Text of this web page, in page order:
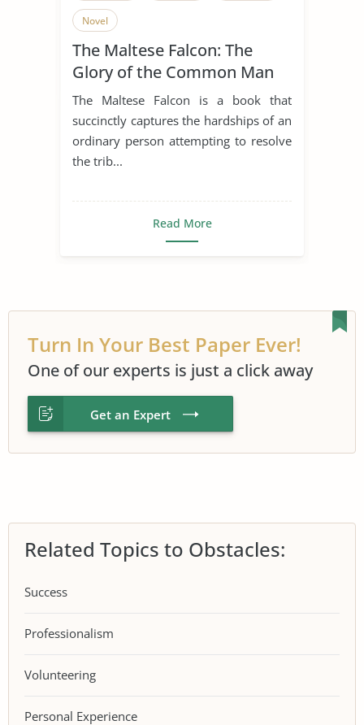
Novel
The Maltese Falcon: The
Glory of the Common Man
The Maltese Falcon is a book that
succinctly captures the hardships of an
ordinary person attempting to resolve
the trib...
Read More
Turn In Your Best Paper Ever!
One of our experts is just a click away
Get an Expert
Related Topics to Obstacles:
Success
Professionalism
Volunteering
Personal Experience